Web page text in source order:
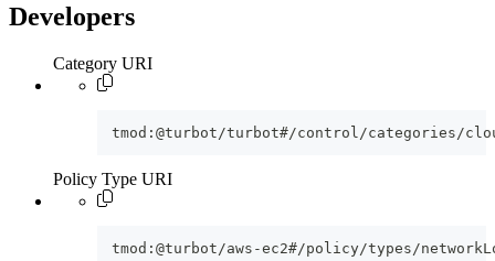
Developers
Category URI
tmod:@turbot/turbot#/control/categories/
Policy Type URI
tmod:@turbot/aws-ec2#/policy/types/